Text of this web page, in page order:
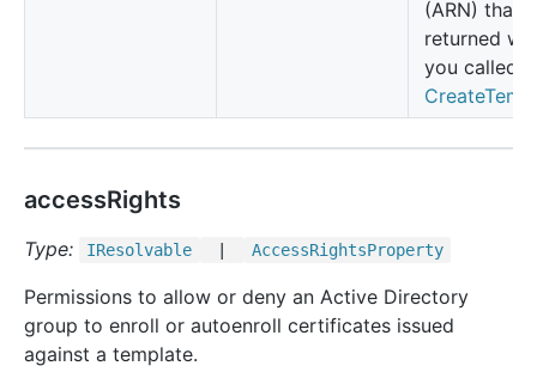
(ARN) that
returned
you called
accessRights
Type: IResolvable AccessRightsProperty
Permissions to allow or deny an Active Directory
group to enroll or autoenroll certificates issued
against a template.